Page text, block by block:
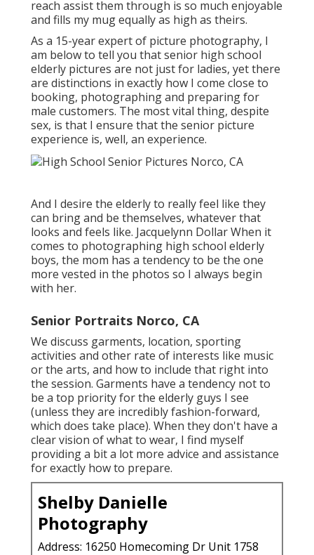
reach assist them through is so much enjoyable
and fills my mug equally as high as theirs.
As a 15-year expert of picture photography, I
am below to tell you thatsenior high school
elderly pictures are not just for ladies, yet there
are distinctions in exactly how I come close to
booking, photographing and preparing for
male customers. The most vital thing, despite
sex, is that I ensure that the senior picture
experience is, well, an experience.
And I desire the elderly to really feel like they
can bring and be themselves, whatever that
looks and feels like. Jacquelynn Dollar When it
comes to photographing high school elderly
boys, the mom has a tendency to be the one
more vested in the photos so I always begin
with her.
Senior Portraits Norco, CA
We discuss garments, location, sporting
activities and other rate of interests like music
or the arts, and how to include that right into
the session. Garments have a tendency not to
be a top priority for the elderly guys I see
(unless they are incredibly fashion-forward,
which does take place). When they don't have a
clear vision of what to wear, I find myself
providing a bit a lot more advice and assistance
for exactly how to prepare.
Shelby Danielle
Photography
Address: 16250 Homecoming Dr Unit 1758